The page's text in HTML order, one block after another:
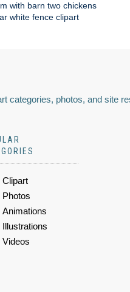
with barn two chickens
white fence clipart
categories, photos, and site
Clipart
Photos
Animations
Illustrations
Videos